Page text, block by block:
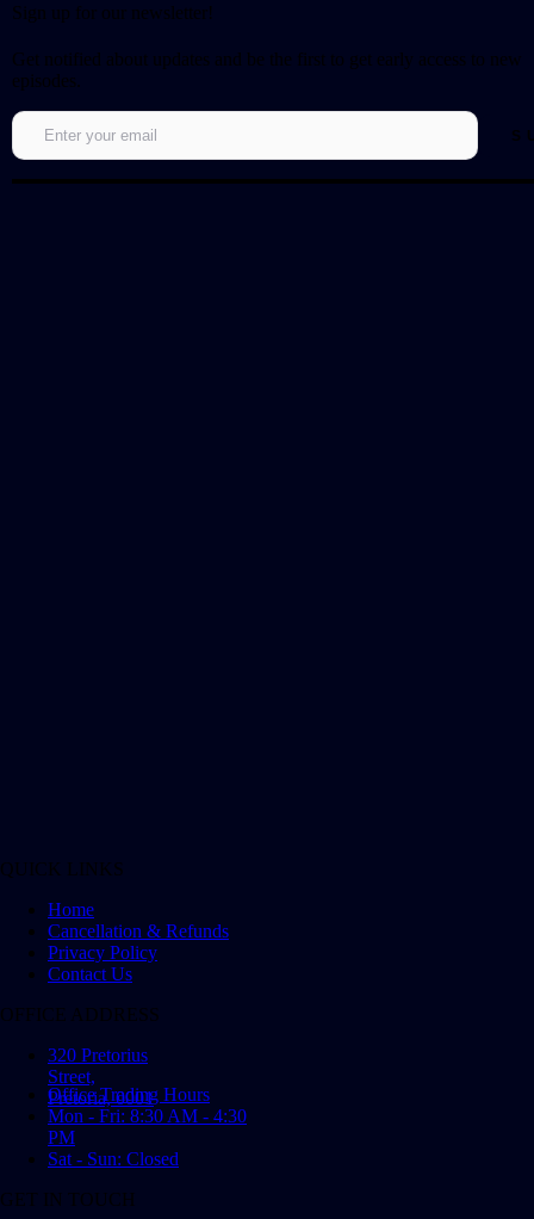
Sign up for our newsletter!
Get notified about updates and be the first to get early access to new
episodes.
QUICK LINKS
Home
Cancellation & Refunds
Privacy Policy
Contact Us
OFFICE ADDRESS
320 Pretorius
Street,
Pretoria, 0001
Office Trading Hours
Mon - Fri: 8:30 AM - 4:30
PM
Sat - Sun: Closed
GET IN TOUCH